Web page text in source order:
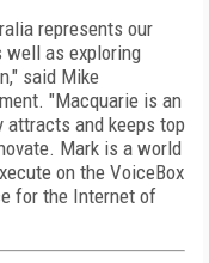
represents our
well as exploring
said Mike
"Macquarie is an
and keeps top
Mark is a world
on the VoiceBox
for the Internet of